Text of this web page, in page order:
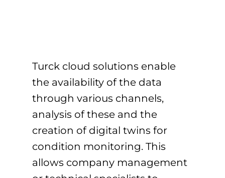
Turck cloud solutions enable
the availability of the data
through various channels,
analysis of these and the
creation of digital twins for
condition monitoring. This
allows company management